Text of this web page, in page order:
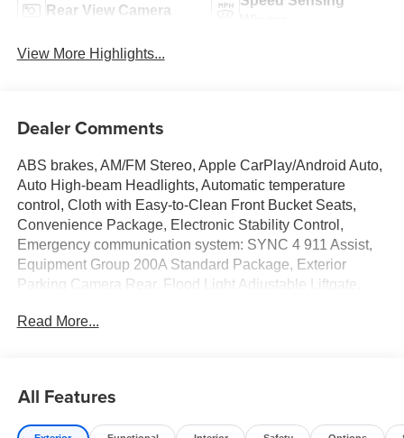
Rear View Camera
View More Highlights...
Dealer Comments
ABS brakes, AM/FM Stereo, Apple CarPlay/Android Auto,
Auto High-beam Headlights, Automatic temperature
control, Cloth with Easy-to-Clean Front Bucket Seats,
Convenience Package, Electronic Stability Control,
Emergency communication system: SYNC 4 911 Assist,
Equipment Group 200A Standard Package, Exterior
Parking Camera Rear, Flood Light Adjustable Liftgate,
Center Armrest, Front Driver/Passenger Seat Back Map
Wheel, Rear Parking Sensors, Rear window defroster,
Rear window wiper, Remote keyless entry, SiriusXM with
Read More...
All Features